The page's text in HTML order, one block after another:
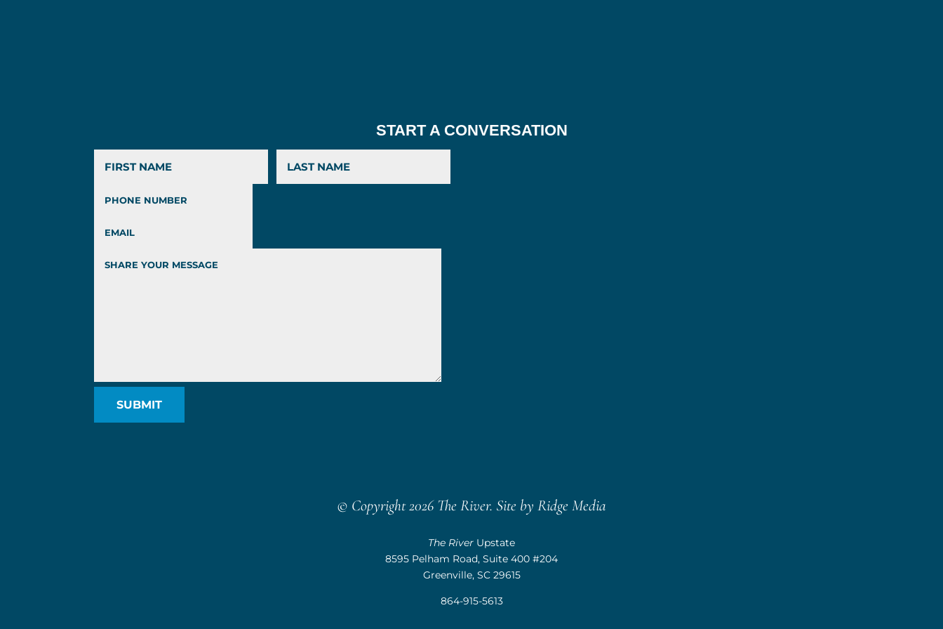
START A CONVERSATION
© Copyright 2026 The River. Site by Ridge Media
The River Upstate
8595 Pelham Road, Suite 400 #204
Greenville, SC 29615
864-915-5613